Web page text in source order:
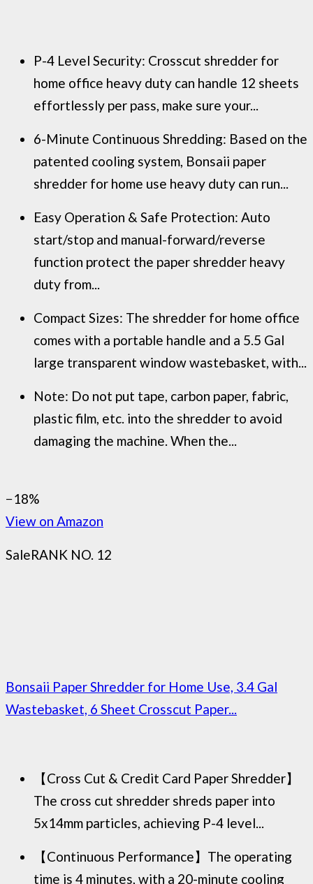
P-4 Level Security: Crosscut shredder for
home office heavy duty can handle 12 sheets
effortlessly per pass, make sure your...
6-Minute Continuous Shredding: Based on the
patented cooling system, Bonsaii paper
shredder for home use heavy duty can run...
Easy Operation & Safe Protection: Auto
start/stop and manual-forward/reverse
function protect the paper shredder heavy
duty from...
Compact Sizes: The shredder for home office
comes with a portable handle and a 5.5 Gal
large transparent window wastebasket, with...
Note: Do not put tape, carbon paper, fabric,
plastic film, etc. into the shredder to avoid
damaging the machine. When the...
−18%
View on Amazon
SaleRANK NO. 12
Bonsaii Paper Shredder for Home Use, 3.4 Gal
Wastebasket, 6 Sheet Crosscut Paper...
【Cross Cut & Credit Card Paper Shredder】
The cross cut shredder shreds paper into
5x14mm particles, achieving P-4 level...
【Continuous Performance】The operating
time is 4 minutes, with a 20-minute cooling